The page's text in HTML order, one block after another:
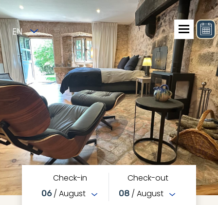
EN
Check-in
06 / August
Check-out
08 / August